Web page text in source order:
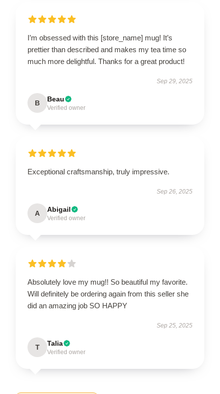
I’m obsessed with this [store_name] mug! It’s
prettier than described and makes my tea time so
much more delightful. Thanks for a great product!
Sep 29, 2025
B Beau
Verified owner
Exceptional craftsmanship, truly impressive.
Sep 26, 2025
A Abigail
Verified owner
Absolutely love my mug!! So beautiful my favorite.
Will definitely be ordering again from this seller she
did an amazing job SO HAPPY
Sep 25, 2025
T Talia
Verified owner